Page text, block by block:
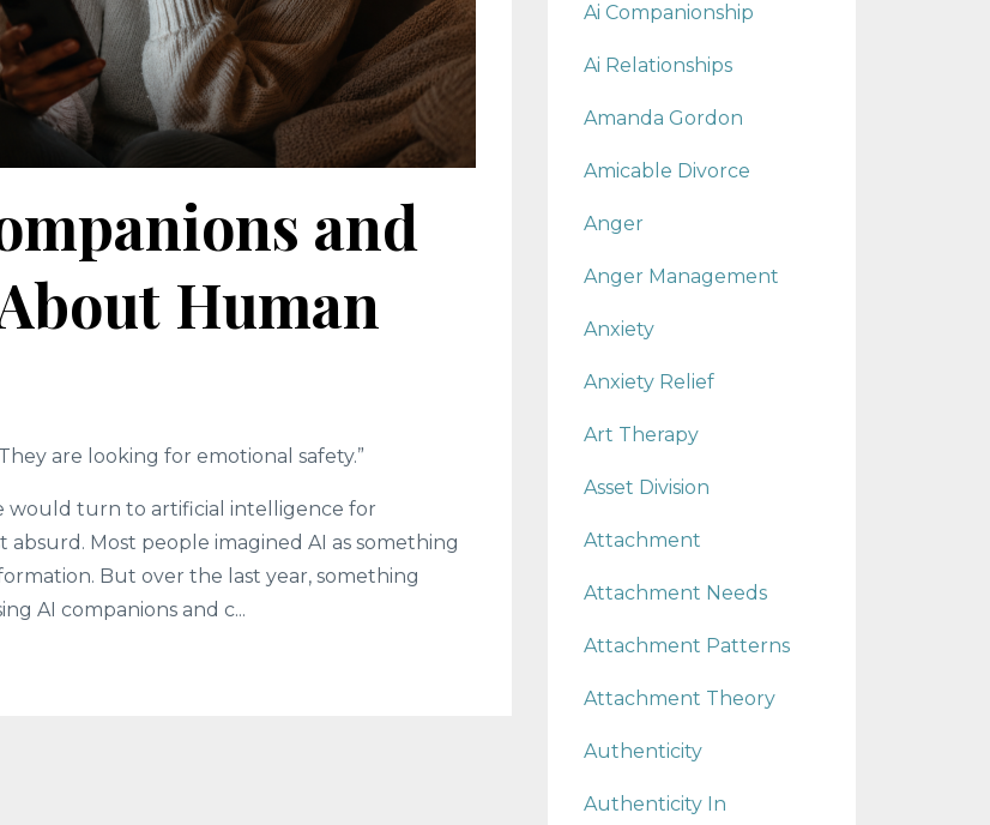
and
Human
are looking for emotional safety.”
would turn to artificial intelligence for
Most people imagined AI as something
But over the last year, something
AI companions and c...
Ai Companionship
Ai Relationships
Amanda Gordon
Amicable Divorce
Anger
Anger Management
Anxiety
Anxiety Relief
Art Therapy
Asset Division
Attachment
Attachment Needs
Attachment Patterns
Attachment Theory
Authenticity
Authenticity In